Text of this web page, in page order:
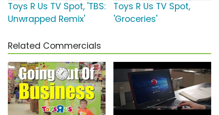
Toys R Us TV Spot, 'TBS:
Unwrapped Remix'
Toys R Us TV Spot,
'Groceries'
Related Commercials